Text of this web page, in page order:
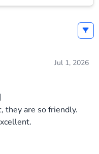
Jul 1, 2026
they are so friendly.